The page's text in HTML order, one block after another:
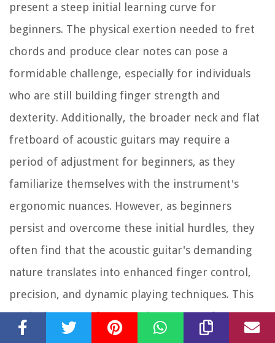
present a steep initial learning curve for
beginners. The physical exertion needed to fret
chords and produce clear notes can pose a
formidable challenge, especially for individuals
who are still building finger strength and
dexterity. Additionally, the broader neck and flat
fretboard of acoustic guitars may require a
period of adjustment for beginners, as they
familiarize themselves with the instrument's
ergonomic nuances. However, as beginners
persist and overcome these initial hurdles, they
often find that the acoustic guitar's demanding
nature translates into enhanced finger control,
precision, and dynamic playing techniques. This
gradual mastery fosters a deep sense of
accomplishment and sets the stage for expressive